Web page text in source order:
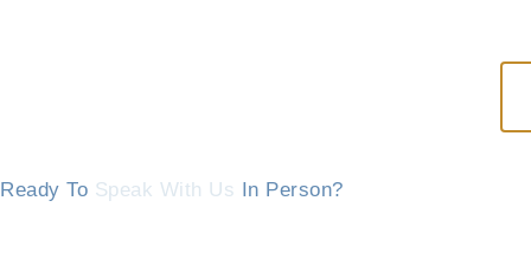
Ready To Speak With Us In Person?